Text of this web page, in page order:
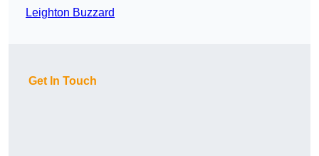
Leighton Buzzard
Get In Touch